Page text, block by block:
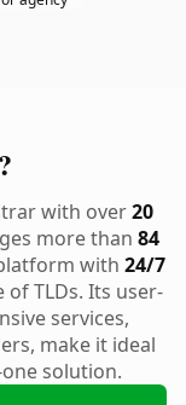
with over20
more than 84
with 24/7
TLDs. Its user-
services,
make it ideal
solution.